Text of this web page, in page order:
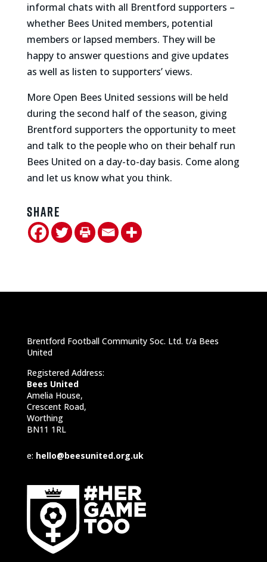
informal chats with all Brentford supporters –
whether Bees United members, potential
members or lapsed members. They will be
happy to answer questions and give updates
as well as listen to supporters’ views.
More Open Bees United sessions will be held
during the second half of the season, giving
Brentford supporters the opportunity to meet
and talk to the people who on their behalf run
Bees United on a day-to-day basis. Come along
and let us know what you think.
Share
Brentford Football Community Soc. Ltd. t/a Bees
United
Registered Address:
Bees United
Amelia House,
Crescent Road,
Worthing
BN11 1RL
e: hello@beesunited.org.uk